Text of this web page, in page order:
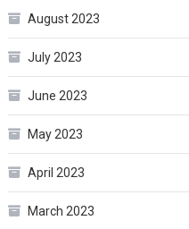
August 2023
July 2023
June 2023
May 2023
April 2023
March 2023